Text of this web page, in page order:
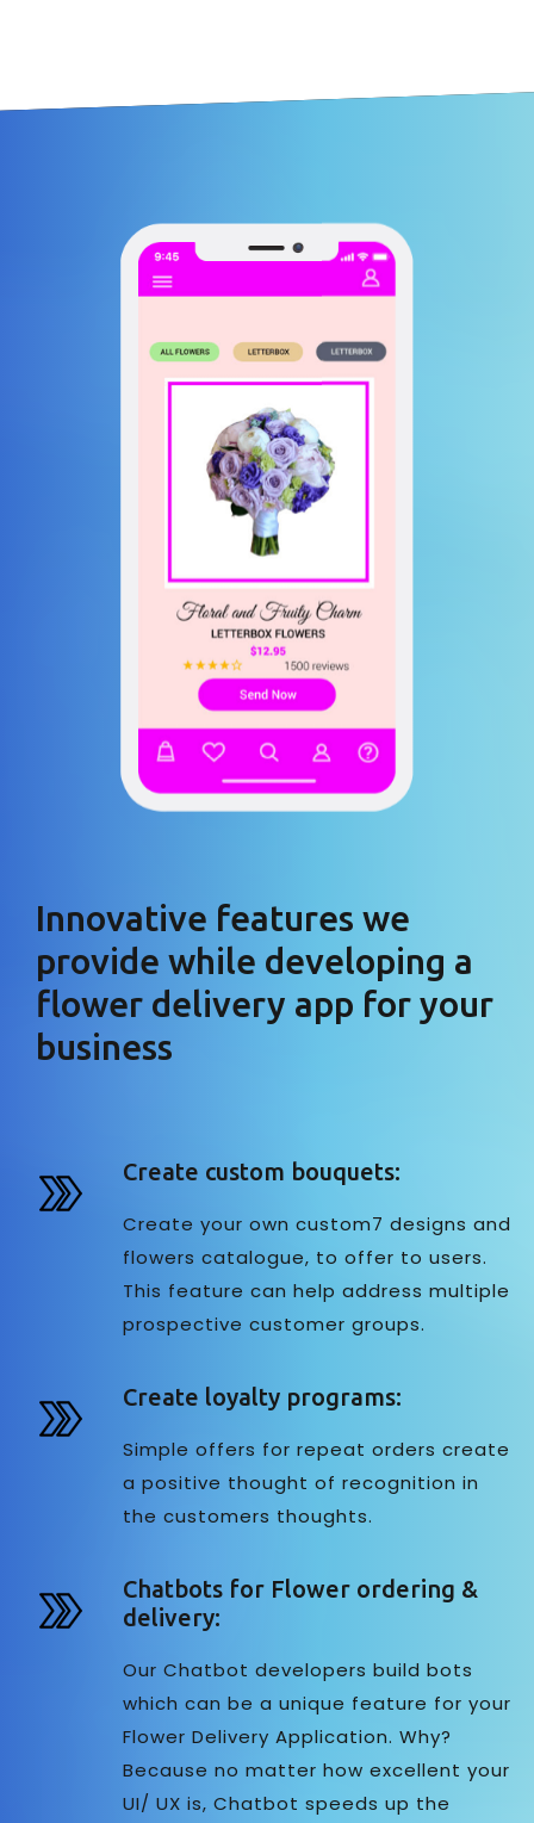
Innovative features we
provide while developing a
flower delivery app for your
business
Create custom bouquets:
Create your own custom7 designs and
flowers catalogue, to offer to users.
This feature can help address multiple
prospective customer groups.
Create loyalty programs:
Simple offers for repeat orders create
a positive thought of recognition in
the customers thoughts.
Chatbots for Flower ordering &
delivery:
Our Chatbot developers build bots
which can be a unique feature for your
Flower Delivery Application. Why?
Because no matter how excellent your
UI/ UX is, Chatbot speeds up the